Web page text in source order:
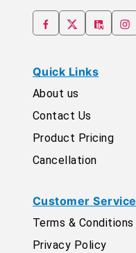
Quick Links
About us
Contact Us
Product Pricing
Cancellation
Customer Service
Terms & Conditions
Privacy Policy